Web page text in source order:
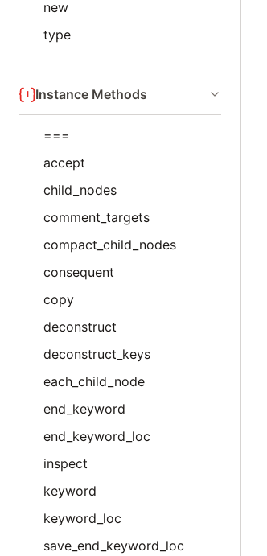
new
type
Instance Methods
===
accept
child_nodes
comment_targets
compact_child_nodes
consequent
copy
deconstruct
deconstruct_keys
each_child_node
end_keyword
end_keyword_loc
inspect
keyword
keyword_loc
save_end_keyword_loc